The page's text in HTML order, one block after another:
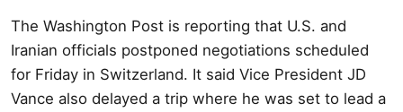
The Washington Post is reporting that U.S. and
Iranian officials postponed negotiations scheduled
for Friday in Switzerland. It said Vice President JD
Vance also delayed a trip where he was set to lead a